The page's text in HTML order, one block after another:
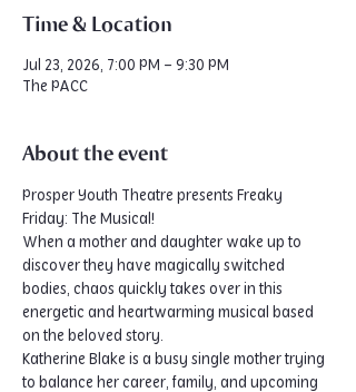
Time & Location
Jul 23, 2026, 7:00 PM – 9:30 PM
The PACC
About the event
Prosper Youth Theatre presents Freaky
Friday: The Musical!
When a mother and daughter wake up to
discover they have magically switched
bodies, chaos quickly takes over in this
energetic and heartwarming musical based
on the beloved story.
Katherine Blake is a busy single mother trying
to balance her career, family, and upcoming